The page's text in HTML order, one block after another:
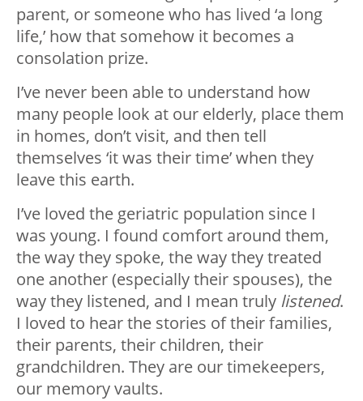
parent, or someone who has lived ‘a long
life,’ how that somehow it becomes a
consolation prize.
I’ve never been able to understand how
many people look at our elderly, place them
in homes, don’t visit, and then tell
themselves ‘it was their time’ when they
leave this earth.
I’ve loved the geriatric population since I
was young. I found comfort around them,
the way they spoke, the way they treated
one another (especially their spouses), the
way they listened, and I mean truly listened.
I loved to hear the stories of their families,
their parents, their children, their
grandchildren. They are our timekeepers,
our memory vaults.